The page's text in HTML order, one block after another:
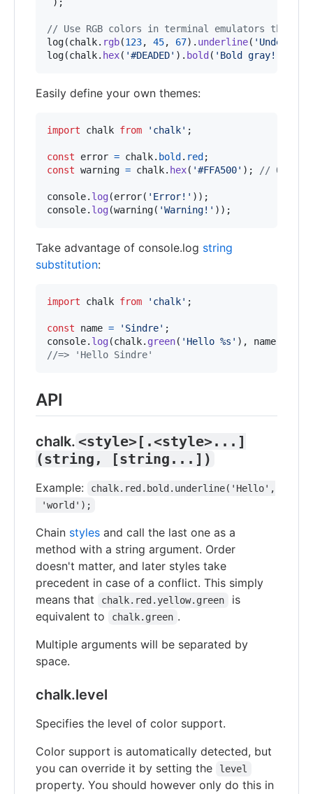
// Use RGB colors in terminal emulators that
log(chalk. rgb(123, 45, 67) . underline(
log(chalk. hex( '#DEADED' ) . bold ( 'Bold gray!'
Easily define your own themes:
import chalk from 'chalk' ;
const error = chalk. bold . red ;
const warning = chalk. hex( '#FFA500' ) ; //
console. log(error( 'Error!' ) ) ;
console. log(warning( 'Warning!' ) ) ;
Take advantage of console.log string
substitution:
import chalk from 'chalk' ;
const name = 'Sindre' ;
console. log(chalk. green( 'Hello %s' ) , name
//=> 'Hello Sindre'
API
chalk. <style>[.<style>...]
(string, [string...])
Example:
chalk.red.bold.underline('Hello',
'world');
Chain styles and call the last one as a
method with a string argument. Order
doesn't matter, and later styles take
precedent in case of a conflict. This simply
means that
chalk.red.yellow.green
is
equivalent to
chalk.green .
Multiple arguments will be separated by
space.
chalk.level
Specifies the level of color support.
Color support is automatically detected, but
you can override it by setting the
level
property. You should however only do this in